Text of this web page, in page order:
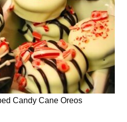
Candy Cane Oreos